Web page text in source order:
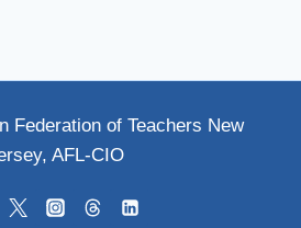
Federation of Teachers New
AFL-CIO